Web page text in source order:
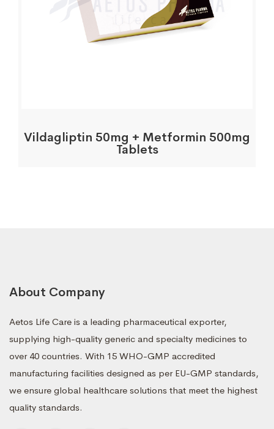
Vildagliptin 50mg + Metformin 500mg
Tablets
About Company
Aetos Life Care is a leading pharmaceutical exporter,
supplying high-quality generic and specialty medicines to
over 40 countries. With 15 WHO-GMP accredited
manufacturing facilities designed as per EU-GMP standards,
we ensure global healthcare solutions that meet the highest
quality standards.